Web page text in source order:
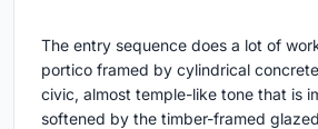
The entry sequence does a lot of
portico framed by cylindrical
civic, almost temple-like tone that is
softened by the timber-framed